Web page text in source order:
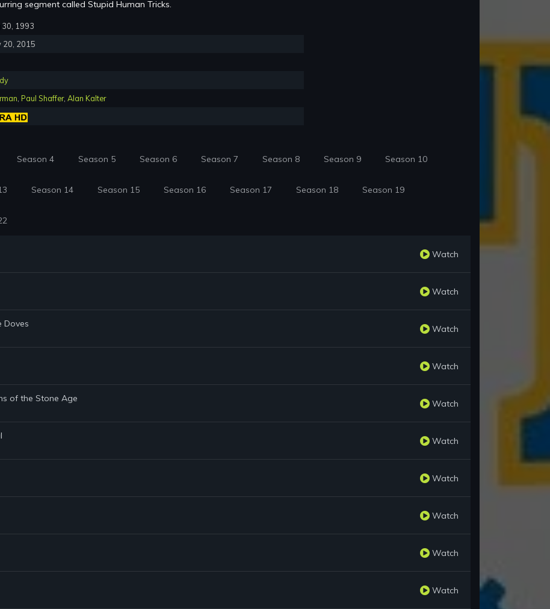
segment called Stupid Human Tricks.
30, 1993
20, 2015
, Paul Shaffer, Alan Kalter
Season 4 Season 5 Season 6 Season 7 Season 8 Season 9 Season 10
Season 14 Season 15 Season 16 Season 17 Season 18 Season 19
Watch
Watch
Doves Watch
Watch
of the Stone Age Watch
Watch
Watch
Watch
Watch
Watch